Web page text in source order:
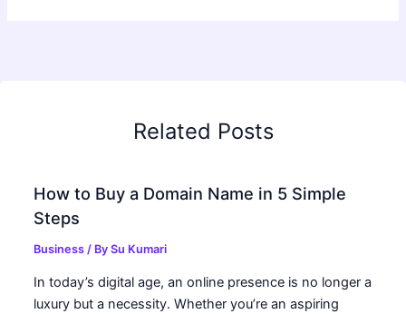
Related Posts
How to Buy a Domain Name in 5 Simple
Steps
Business / BySu Kumari
In today’s digital age, an online presence is no longer a
luxury but a necessity. Whether you’re an aspiring